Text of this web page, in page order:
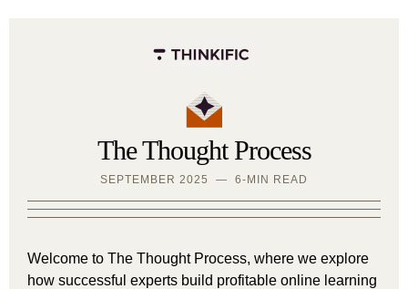
The Thought Process
SEPTEMBER 2025 — 6-MIN READ
Welcome to The Thought Process, where we explore
how successful experts build profitable online learning